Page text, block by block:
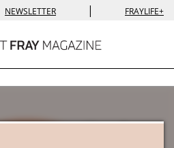
NEWSLETTER | FRAYLIFE+